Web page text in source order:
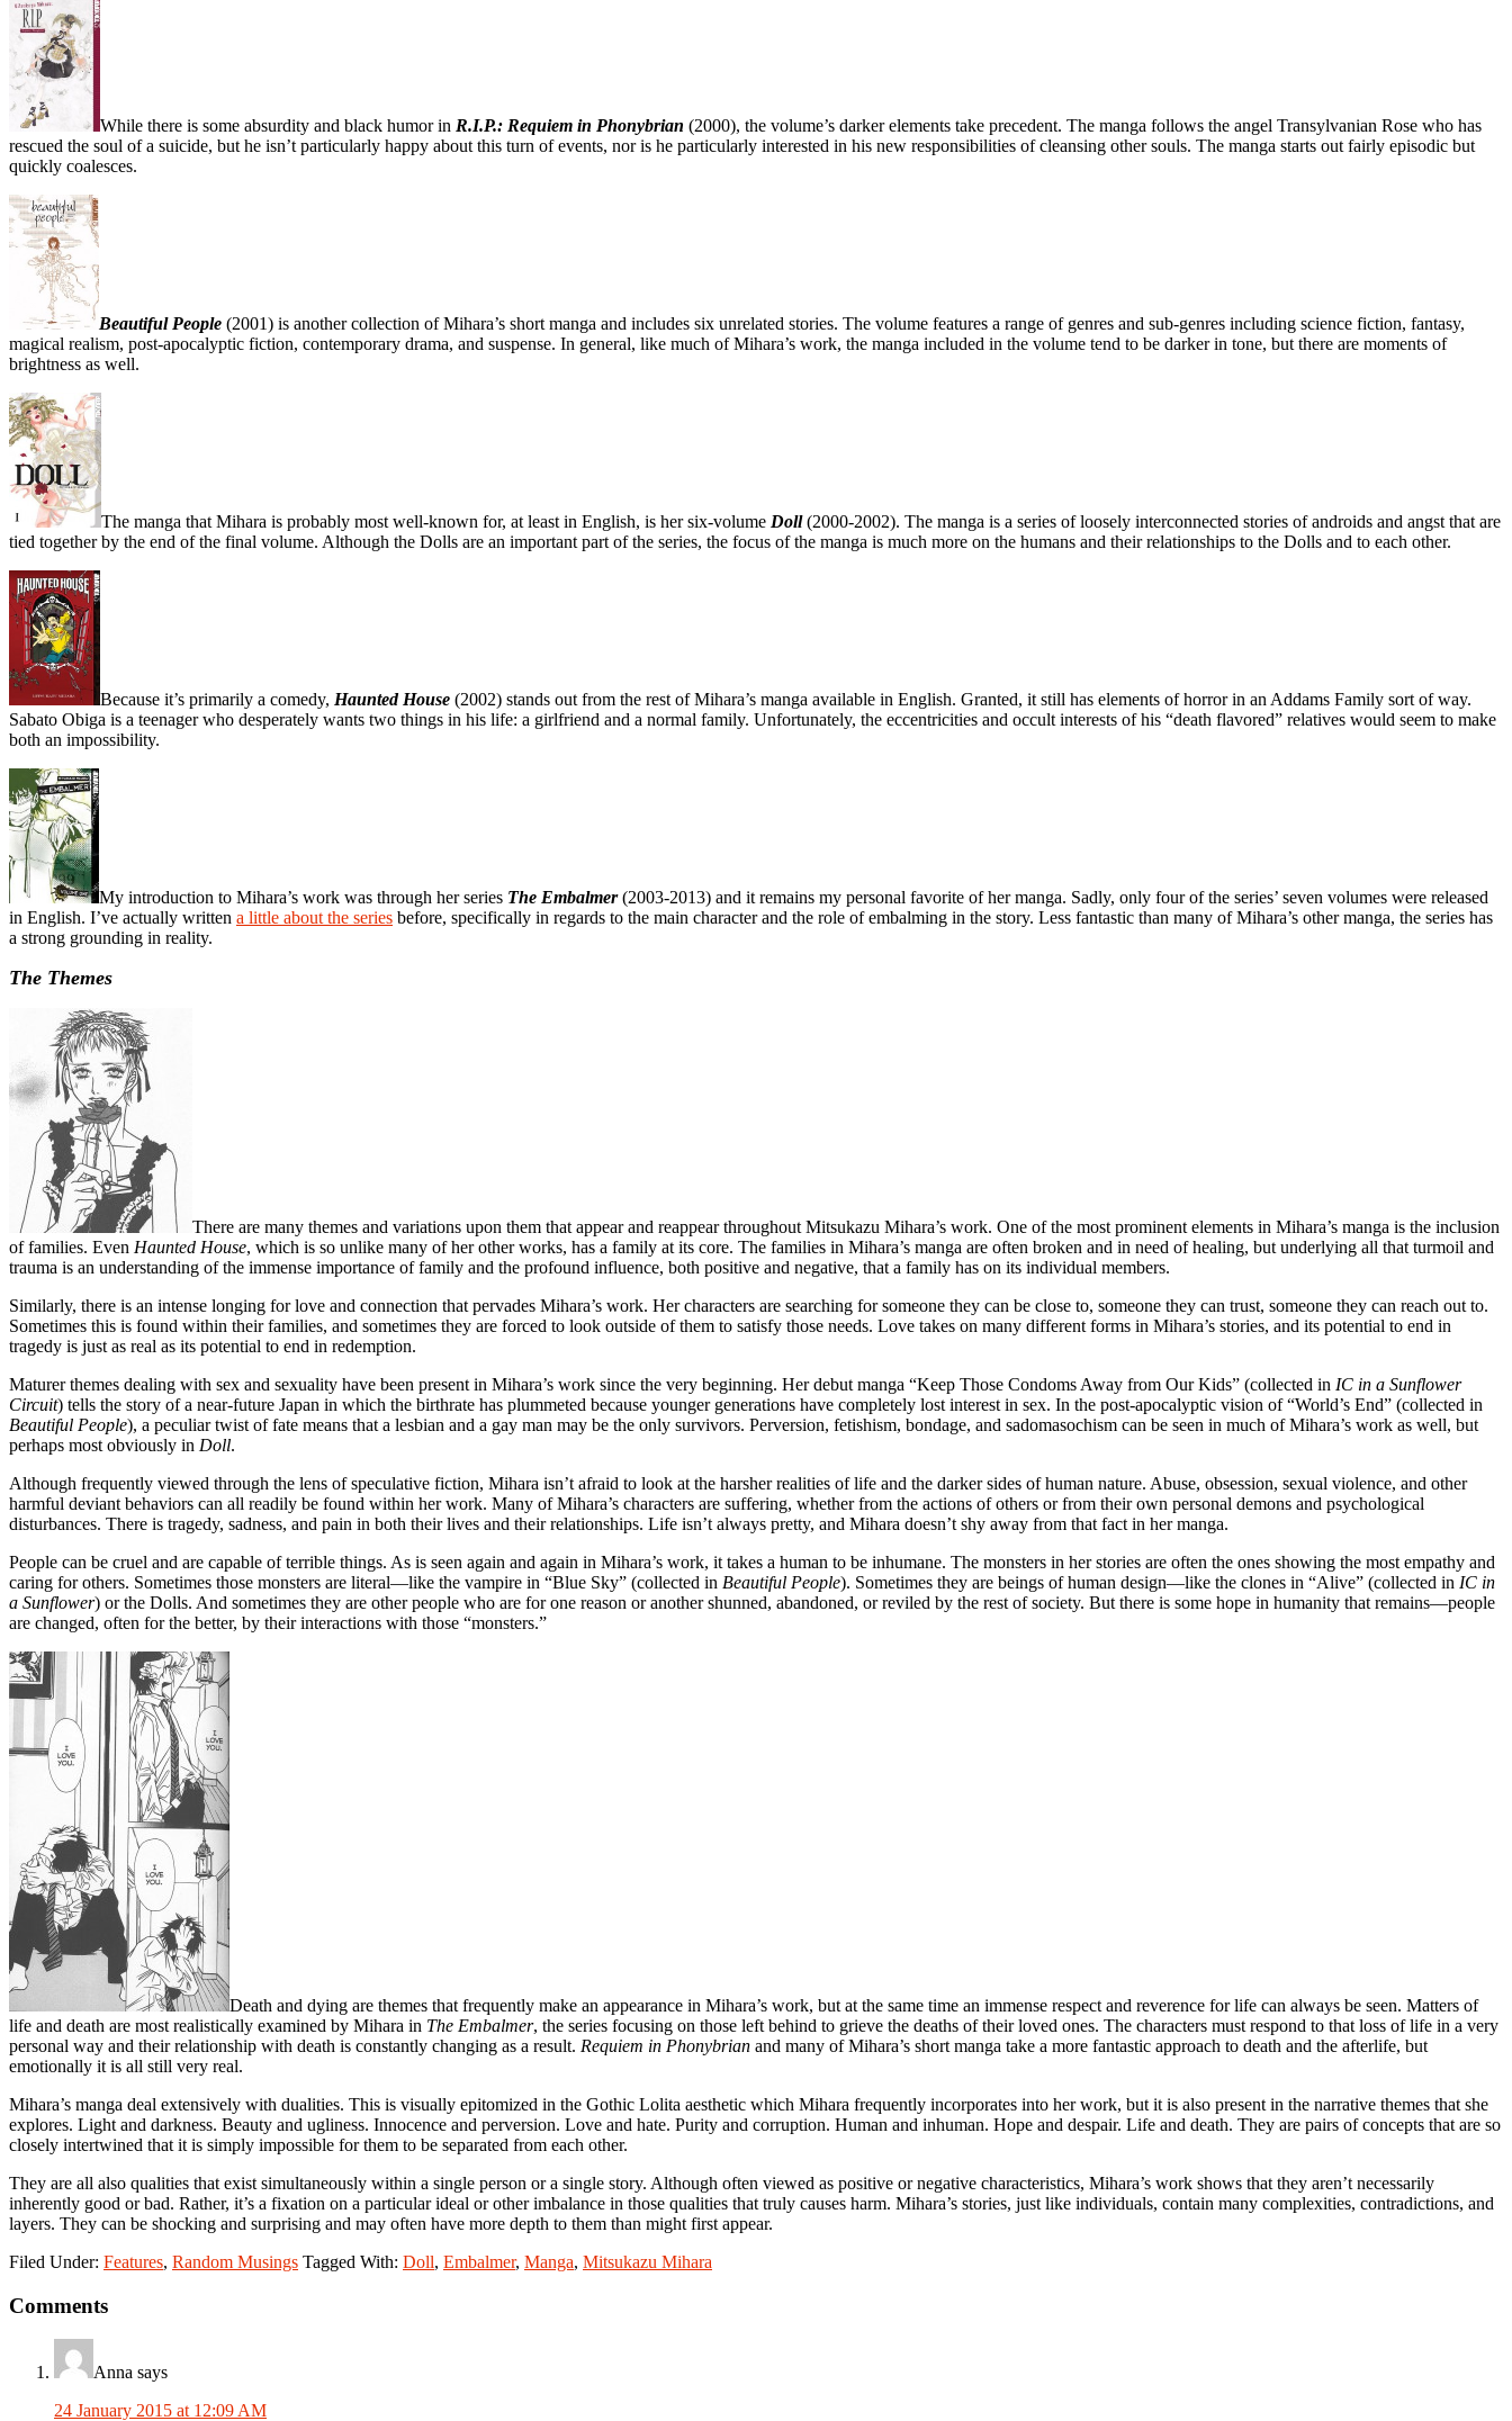
While there is some absurdity and black humor in R.I.P.: Requiem in Phonybrian (2000), the volume’s darker elements take precedent. The manga follows the angel Transylvanian Rose who has
rescued the soul of a suicide, but he isn’t particularly happy about this turn of events, nor is he particularly interested in his new responsibilities of cleansing other souls. The manga starts out fairly episodic but
quickly coalesces.
Beautiful People (2001) is another collection of Mihara’s short manga and includes six unrelated stories. The volume features a range of genres and sub-genres including science fiction, fantasy,
magical realism, post-apocalyptic fiction, contemporary drama, and suspense. In general, like much of Mihara’s work, the manga included in the volume tend to be darker in tone, but there are moments of
brightness as well.
The manga that Mihara is probably most well-known for, at least in English, is her six-volume Doll(2000-2002). The manga is a series of loosely interconnected stories of androids and angst that are
tied together by the end of the final volume. Although the Dolls are an important part of the series, the focus of the manga is much more on the humans and their relationships to the Dolls and to each other.
Because it’s primarily a comedy, Haunted House (2002) stands out from the rest of Mihara’s manga available in English. Granted, it still has elements of horror in an Addams Family sort of way.
Sabato Obiga is a teenager who desperately wants two things in his life: a girlfriend and a normal family. Unfortunately, the eccentricities and occult interests of his “death flavored” relatives would seem to make
both an impossibility.
My introduction to Mihara’s work was through her series The Embalmer(2003-2013) and it remains my personal favorite of her manga. Sadly, only four of the series’ seven volumes were released
in English. I’ve actually written a little about the series before, specifically in regards to the main character and the role of embalming in the story. Less fantastic than many of Mihara’s other manga, the series has
a strong grounding in reality.
The Themes
There are many themes and variations upon them that appear and reappear throughout Mitsukazu Mihara’s work. One of the most prominent elements in Mihara’s manga is the inclusion
of families. Even Haunted House, which is so unlike many of her other works, has a family at its core. The families in Mihara’s manga are often broken and in need of healing, but underlying all that turmoil and
trauma is an understanding of the immense importance of family and the profound influence, both positive and negative, that a family has on its individual members.
Similarly, there is an intense longing for love and connection that pervades Mihara’s work. Her characters are searching for someone they can be close to, someone they can trust, someone they can reach out to.
Sometimes this is found within their families, and sometimes they are forced to look outside of them to satisfy those needs. Love takes on many different forms in Mihara’s stories, and its potential to end in
tragedy is just as real as its potential to end in redemption.
Maturer themes dealing with sex and sexuality have been present in Mihara’s work since the very beginning. Her debut manga “Keep Those Condoms Away from Our Kids” (collected in IC in a Sunflower
Circuit) tells the story of a near-future Japan in which the birthrate has plummeted because younger generations have completely lost interest in sex. In the post-apocalyptic vision of “World’s End” (collected in
Beautiful People), a peculiar twist of fate means that a lesbian and a gay man may be the only survivors. Perversion, fetishism, bondage, and sadomasochism can be seen in much of Mihara’s work as well, but
perhaps most obviously in Doll.
Although frequently viewed through the lens of speculative fiction, Mihara isn’t afraid to look at the harsher realities of life and the darker sides of human nature. Abuse, obsession, sexual violence, and other
harmful deviant behaviors can all readily be found within her work. Many of Mihara’s characters are suffering, whether from the actions of others or from their own personal demons and psychological
disturbances. There is tragedy, sadness, and pain in both their lives and their relationships. Life isn’t always pretty, and Mihara doesn’t shy away from that fact in her manga.
People can be cruel and are capable of terrible things. As is seen again and again in Mihara’s work, it takes a human to be inhumane. The monsters in her stories are often the ones showing the most empathy and
caring for others. Sometimes those monsters are literal—like the vampire in “Blue Sky” (collected in Beautiful People). Sometimes they are beings of human design—like the clones in “Alive” (collected in IC in
a Sunflower) or the Dolls. And sometimes they are other people who are for one reason or another shunned, abandoned, or reviled by the rest of society. But there is some hope in humanity that remains—people
are changed, often for the better, by their interactions with those “monsters.”
Death and dying are themes that frequently make an appearance in Mihara’s work, but at the same time an immense respect and reverence for life can always be seen. Matters of
life and death are most realistically examined by Mihara in The Embalmer, the series focusing on those left behind to grieve the deaths of their loved ones. The characters must respond to that loss of life in a very
personal way and their relationship with death is constantly changing as a result. Requiem in Phonybrian and many of Mihara’s short manga take a more fantastic approach to death and the afterlife, but
emotionally it is all still very real.
Mihara’s manga deal extensively with dualities. This is visually epitomized in the Gothic Lolita aesthetic which Mihara frequently incorporates into her work, but it is also present in the narrative themes that she
explores. Light and darkness. Beauty and ugliness. Innocence and perversion. Love and hate. Purity and corruption. Human and inhuman. Hope and despair. Life and death. They are pairs of concepts that are so
closely intertwined that it is simply impossible for them to be separated from each other.
They are all also qualities that exist simultaneously within a single person or a single story. Although often viewed as positive or negative characteristics, Mihara’s work shows that they aren’t necessarily
inherently good or bad. Rather, it’s a fixation on a particular ideal or other imbalance in those qualities that truly causes harm. Mihara’s stories, just like individuals, contain many complexities, contradictions, and
layers. They can be shocking and surprising and may often have more depth to them than might first appear.
Filed Under: Features, Random Musings Tagged With: Doll, Embalmer, Manga, Mitsukazu Mihara
Reader
Interactions
Comments
Anna says
24 January 2015 at 12:09 AM